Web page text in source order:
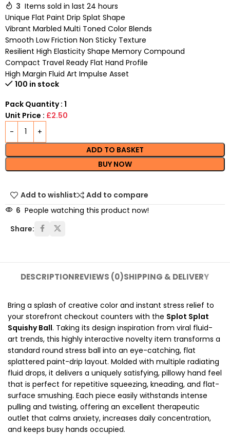
3 Items sold in last 24 hours
Unique Flat Paint Drip Splat Shape
Vibrant Marbled Multi Toned Color Blends
Smooth Low Friction Non Sticky Texture
Resilient High Elasticity Shape Memory Compound
Compact Travel Ready Flat Hand Profile
High Margin Fluid Art Impulse Asset
100 in stock
Pack Quantity : 1
Unit Price : £2.50
ADD TO BASKET
BUY NOW
Add to wishlist
Add to compare
6 People watching this product now!
Share:
DESCRIPTIONREVIEWS (0)SHIPPING & DELIVERY
Bring a splash of creative color and instant stress relief to
your storefront checkout counters with the Splot Splat
Squishy Ball. Taking its design inspiration from viral fluid-
art trends, this highly interactive novelty item transforms a
standard round stress ball into an eye-catching, flat
splattered paint-drip layout. Molded with multiple radiating
fluid drops, it delivers a uniquely satisfying, pillowy hand feel
that is perfect for repetitive squeezing, kneading, and flat-
surface smushing. Each piece easily withstands intense
pulling and twisting, offering an excellent therapeutic
outlet that calms anxiety, increases daily concentration,
and keeps busy hands occupied.